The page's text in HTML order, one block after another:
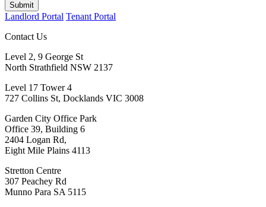
Submit
Landlord Portal Tenant Portal
Contact Us
Level 2, 9 George St
North Strathfield NSW 2137
Level 17 Tower 4
727 Collins St, Docklands VIC 3008
Garden City Office Park
Office 39, Building 6
2404 Logan Rd,
Eight Mile Plains 4113
Stretton Centre
307 Peachey Rd
Munno Para SA 5115